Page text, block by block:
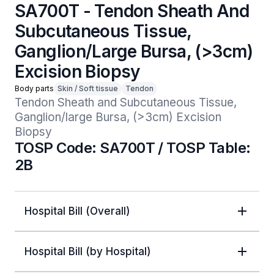
SA700T - Tendon Sheath And
Subcutaneous Tissue,
Ganglion/Large Bursa, (>3cm)
Excision Biopsy
Body parts Skin / Soft tissue Tendon
Tendon Sheath and Subcutaneous Tissue,
Ganglion/large Bursa, (>3cm) Excision
Biopsy
TOSP Code: SA700T / TOSP Table:
2B
Hospital Bill (Overall)
Hospital Bill (by Hospital)